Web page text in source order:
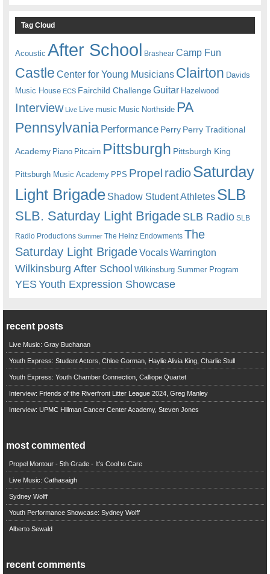
Tag Cloud
Acoustic After School Brashear Camp Fun
Castle Center for Young Musicians Clairton Davids
Music House ECS Fairchild ChallengeGuitar Hazelwood
Interview Live Live music Music Northside PA
Pennsylvania Performance Perry Perry Traditional
Academy Piano Pitcairn Pittsburgh Pittsburgh King
Pittsburgh Music Academy PPS Propel radioSaturday
Light Brigade Shadow Student Athletes SLB
SLB. Saturday Light BrigadeSLB Radio SLB
Radio Productions Summer The Heinz Endowments The
Saturday Light BrigadeVocalsWarrington
Wilkinsburg After School Wilkinsburg Summer Program
YESYouth Expression Showcase
recent posts
Live Music: Gray Buchanan
Youth Express: Student Actors, Chloe Gorman, Haylie Alivia King, Charlie Stull
Youth Express: Youth Chamber Connection, Calliope Quartet
Interview: Friends of the Riverfront Litter League 2024, Greg Manley
Interview: UPMC Hillman Cancer Center Academy, Steven Jones
most commented
Propel Montour - 5th Grade - It's Cool to Care
Live Music: Cathasaigh
Sydney Wolff
Youth Performance Showcase: Sydney Wolff
Alberto Sewald
recent comments